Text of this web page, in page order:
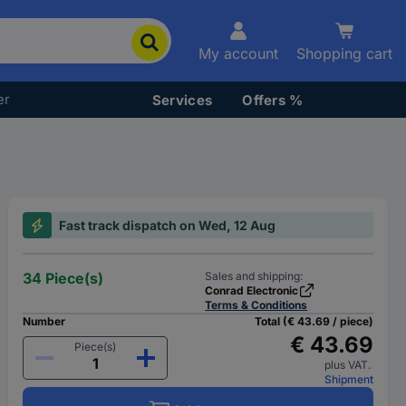
My account Shopping cart
Services Offers %
Fast track dispatch on Wed, 12 Aug
34 Piece(s)
Sales and shipping:
Conrad Electronic
Terms & Conditions
Number
Piece(s)
Total (€ 43.69 / piece)
€ 43.69
plus VAT.
Shipment